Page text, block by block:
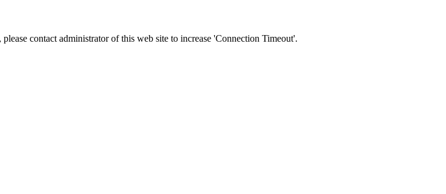
contact administrator of this web site to increase 'Connection Timeout'.